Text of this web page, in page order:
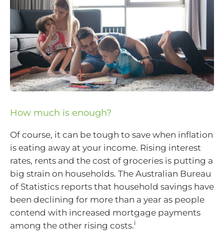
How much is enough?
Of course, it can be tough to save when inflation
is eating away at your income. Rising interest
rates, rents and the cost of groceries is putting a
big strain on households. The Australian Bureau
of Statistics reports that household savings have
been declining for more than a year as people
contend with increased mortgage payments
among the other rising costs.i